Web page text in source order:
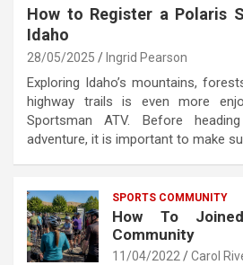
How to Register a Polaris
Idaho
28/05/2025 Ingrid Pearson
Exploring Idaho’s mountains,
highway trails is even more
Sportsman ATV. Before
adventure, it is important to make
SPORTS COMMUNITY
How To
Community
11/04/2022 Carol